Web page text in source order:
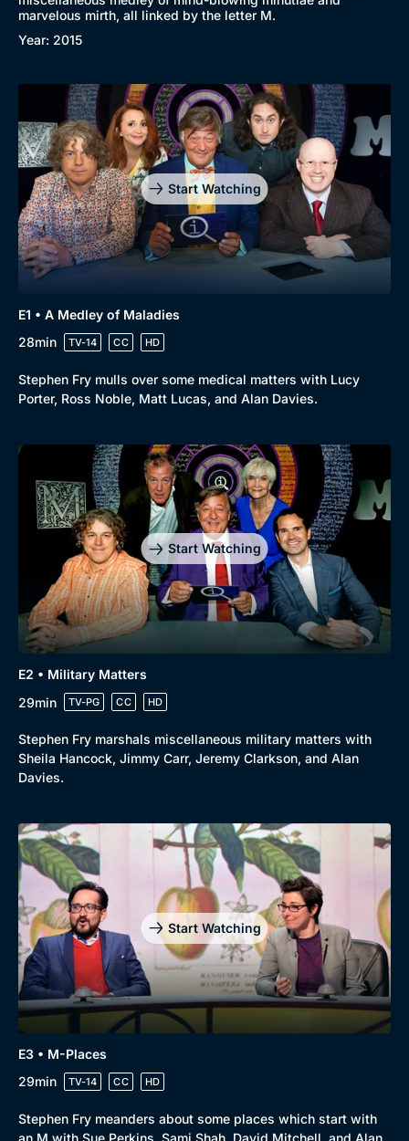
marvelous mirth, all linked by the letter M.
Year: 2015
Start Watching
E1 • A Medley of Maladies
28min
TV-14 CC HD
Stephen Fry mulls over some medical matters with Lucy
Porter, Ross Noble, Matt Lucas, and Alan Davies.
Start Watching
E2 • Military Matters
29min
TV-PG CC HD
Stephen Fry marshals miscellaneous military matters with
Sheila Hancock, Jimmy Carr, Jeremy Clarkson, and Alan
Davies.
Start Watching
E3 • M-Places
29min
TV-14 CC HD
Stephen Fry meanders about some places which start with
an M with Sue Perkins, Sami Shah, David Mitchell, and Alan